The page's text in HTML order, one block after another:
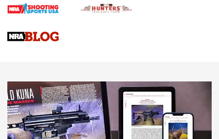
Journal Of The NRA
VIDEOS VIDEOS